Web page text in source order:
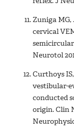
Zuniga MG,
cervical
Neurotol
Curthoys
vestibular-
conducted
origin. Clin
Neurophysiol